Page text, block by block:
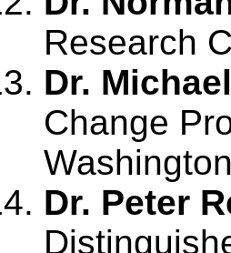
Research
Dr.
Change
Dr. Peter